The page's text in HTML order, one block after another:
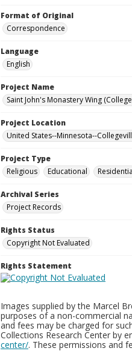
Format of Original
Correspondence
Language
English
Project Name
Saint John's Monastery Wing
Project Location
United States--Minnesota--
Project Type
Religious
Educational
Archival Series
Project Records
Rights Status
Copyright Not Evaluated
Rights Statement
Images supplied by the Marcel
purposes of a non-commercial
and fees may be charged for
Collections Research Center by
center/. These permissions and